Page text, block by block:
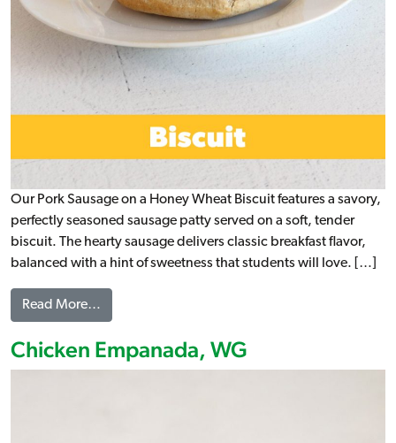
Our Pork Sausage on a Honey Wheat Biscuit features a savory,
perfectly seasoned sausage patty served on a soft, tender
biscuit. The hearty sausage delivers classic breakfast flavor,
balanced with a hint of sweetness that students will love. […]
Read More…
Chicken Empanada, WG